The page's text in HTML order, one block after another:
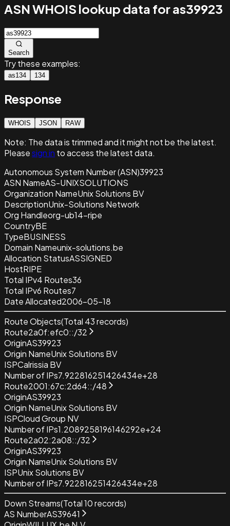
ASN WHOIS lookup data for as39923
Search
Try these examples:
as134 134
Response
WHOIS JSON RAW
Note: The data is trimmed and itmight not be the latest.
Pleasesign in to access the latest data.
Autonomous System Number (ASN)39923
ASN NameAS-UNIXSOLUTIONS
Organization NameUnix Solutions BV
DescriptionUnix-Solutions Network
Org Handleorg-ub14-ripe
CountryBE
TypeBUSINESS
Domain Nameunix-solutions.be
Allocation StatusASSIGNED
HostRIPE
Total IPv4 Routes36
Total IPv6 Routes7
Date Allocated2006-05-18
Route Objects(Total 43records)
Route2a0f:efc0::/32
OriginAS39923
Origin NameUnix Solutions BV
ISPCalrissia BV
Number of IPs7.922816251426434e+28
Route2001:67c:2d64::/48
OriginAS39923
Origin NameUnix Solutions BV
ISPCloud Group NV
Number of IPs1.2089258196146292e+24
Route2a02:2a08::/32
OriginAS39923
Origin NameUnix Solutions BV
ISPUnix Solutions BV
Number of IPs7.922816251426434e+28
Down Streams(Total10records)
AS NumberAS39641